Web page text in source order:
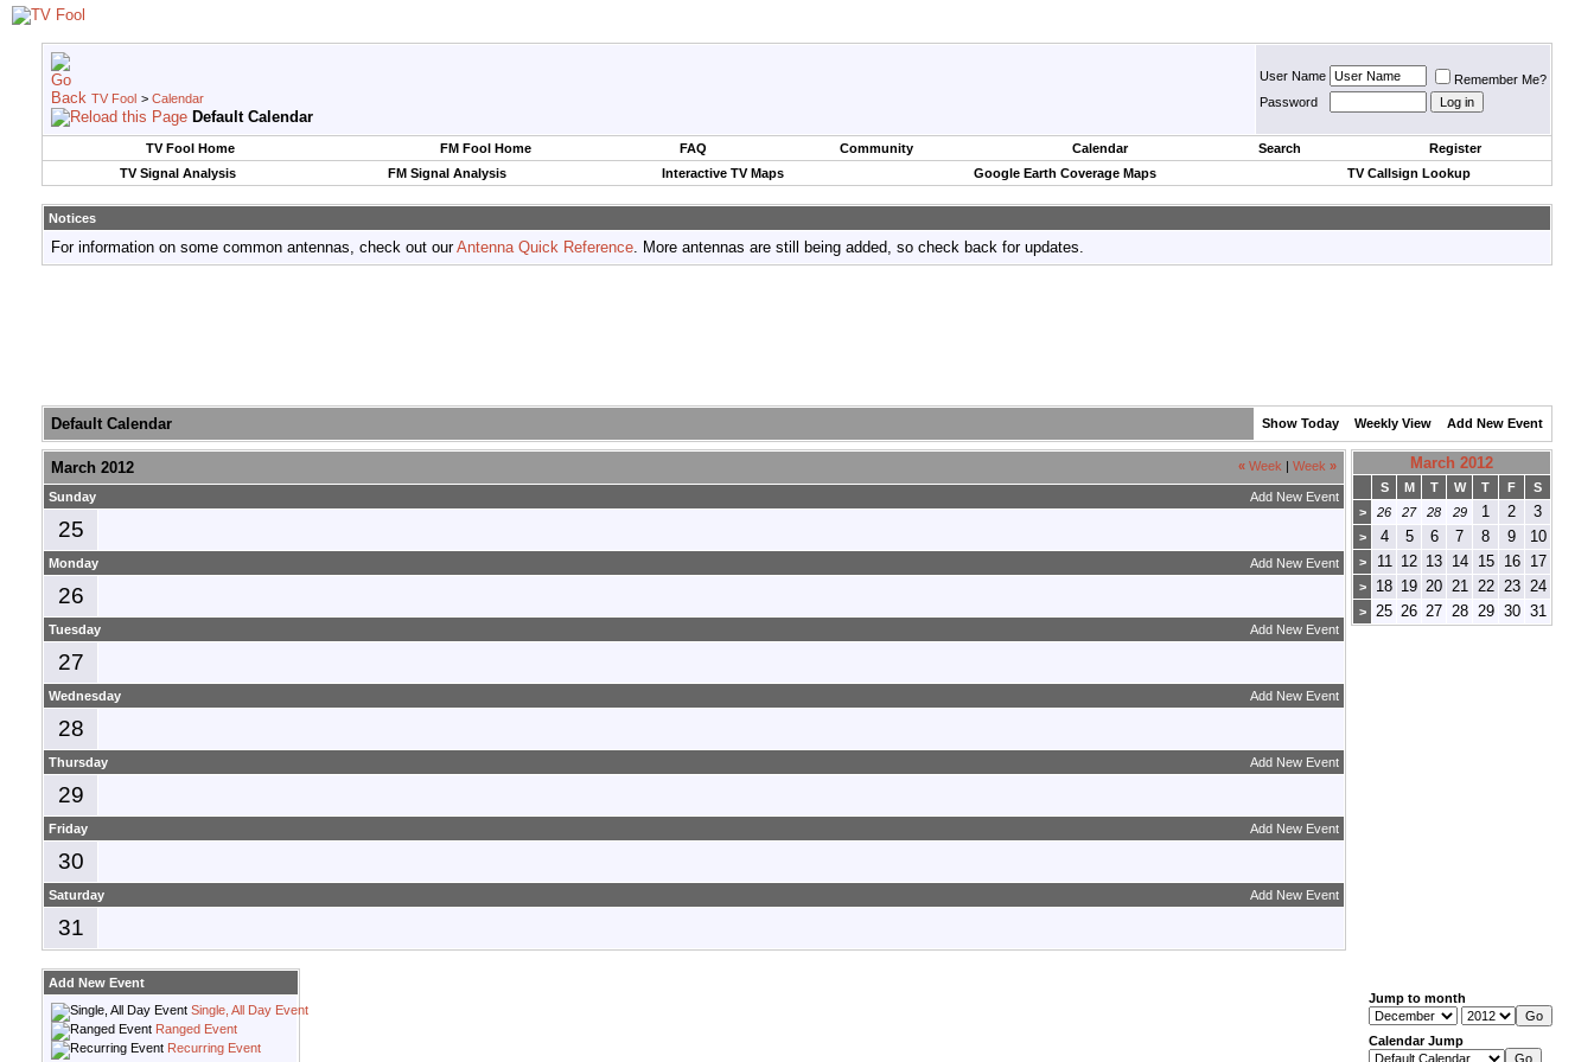
TV Fool > Calendar
Default Calendar
User Name
Remember Me?
Password
TV Fool Home FM Fool Home FAQ Community Calendar Search
Register
TV Signal Analysis
FM Signal Analysis Interactive TV Maps Google Earth Coverage Maps TV Callsign Lookup
Notices
For information on some common antennas, check out ourAntenna Quick Reference. More antennas are still being added, so check back for updates.
Default Calendar Show Today Weekly View Add New Event
« Week Week »
March 2012
Add New Event
Sunday
25
Add New Event
Monday
26
Add New Event
Tuesday
27
Add New Event
Wednesday
28
Add New Event
Thursday
29
Add New Event
Friday
30
Add New Event
Saturday
31
March 2012
S M T W T F
S
>
26 27 28 29 1 2 3
> 4 5 6 7 8 9 10
> 11 12 13 14 15 16 17
> 18 19 20 21 22 23 24
> 25 26 27 28 29 30 31
Add New Event
Single, All Day Event
Ranged Event
Recurring Event
Jump to month
Calendar Jump